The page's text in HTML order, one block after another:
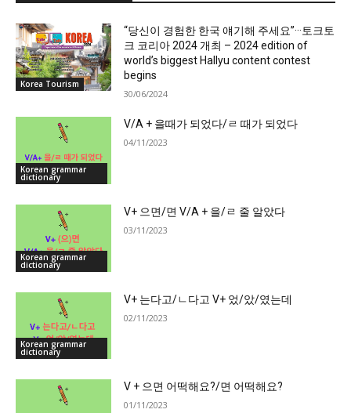
Korea Tourism
“당신이 경험한 한국 얘기해 주세요”···토크토
크 코리아 2024 개최 – 2024 edition of
world’s biggest Hallyu content contest
begins
30/06/2024
Korean grammar
dictionary
V/A + 을때가 되었다/ㄹ 때가 되었다
04/11/2023
Korean grammar
dictionary
V+ 으면/면 V/A + 을/ㄹ 줄 알았다
03/11/2023
Korean grammar
dictionary
V+ 는다고/ㄴ다고 V+ 었/았/였는데
02/11/2023
V + 으면 어떡해요?/면 어떡해요?
01/11/2023